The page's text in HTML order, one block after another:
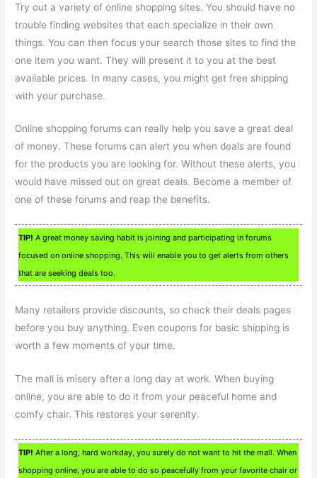
Try out a variety of online shopping sites. You should have no
trouble finding websites that each specialize in their own
things. You can then focus your search those sites to find the
one item you want. They will present it to you at the best
available prices. In many cases, you might get free shipping
with your purchase.
Online shopping forums can really help you save a great deal
of money. These forums can alert you when deals are found
for the products you are looking for. Without these alerts, you
would have missed out on great deals. Become a member of
one of these forums and reap the benefits.
TIP! A great money saving habit is joining and participating in forums
focused on online shopping. This will enable you to get alerts from others
that are seeking deals too.
Many retailers provide discounts, so check their deals pages
before you buy anything. Even coupons for basic shipping is
worth a few moments of your time.
The mall is misery after a long day at work. When buying
online, you are able to do it from your peaceful home and
comfy chair. This restores your serenity.
TIP! After a long, hard workday, you surely do not want to hit the mall. When
shopping online, you are able to do so peacefully from your favorite chair or